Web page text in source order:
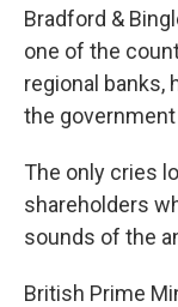
Bradford &
one of the
regional banks,
the
The only cries
shareholders
sounds of the
British Prime